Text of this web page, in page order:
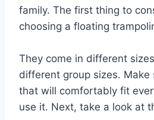
family. The first thing to
choosing a floating
They come in different
different group sizes. Make
that will comfortably fit
use it. Next, take a look at